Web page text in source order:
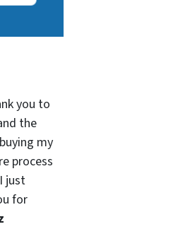
you to
the
my
process
just
for